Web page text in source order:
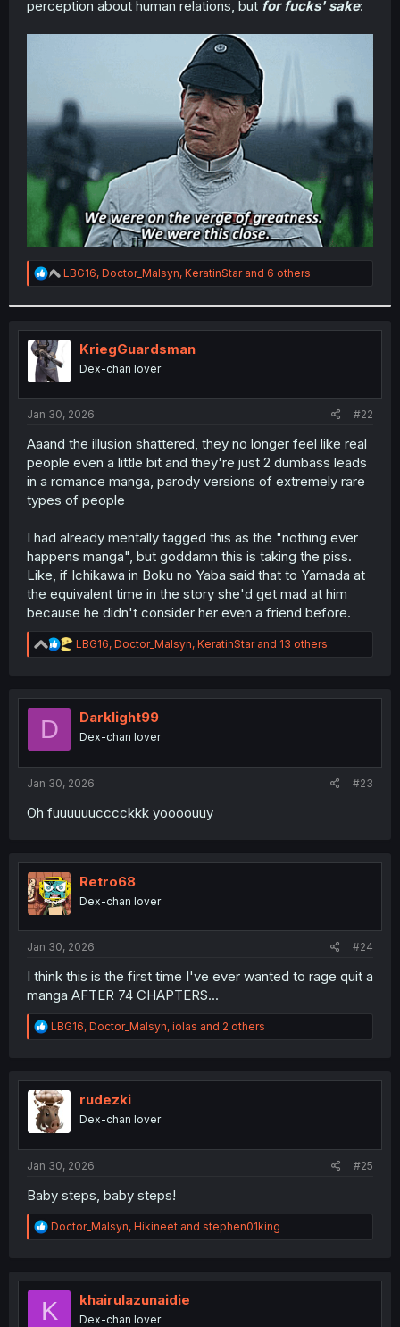
r
perception about human relations, but for fucks' sake:
R
e
t
i
s
:
LBG16, Doctor_Malsyn, KeratinStarand 6 others
KriegGuardsman
Dex-chan lover
Jan 30, 2026 #22
Aaand the illusion shattered, they no longer feel like real
people even a little bit and they're just 2 dumbass leads
in a romance manga, parody versions of extremely rare
types of people
I had already mentally tagged this as the "nothing ever
happens manga", but goddamn this is taking the piss.
Like, if Ichikawa in Boku no Yaba said that to Yamada at
the equivalent time in the story she'd get mad at him
because he didn't consider her even a friend before.
R
e
t
n
LBG16, Doctor_Malsyn, KeratinStarand 13 others
D Darklight99
Dex-chan lover
Jan 30, 2026 #23
Oh fuuuuuucccckkk yoooouuy
Retro68
Dex-chan lover
Jan 30, 2026 #24
I think this is the first time I've ever wanted to rage quit a
manga AFTER 74 CHAPTERS...
R
e
t
i
o
n
LBG16, Doctor_Malsyn, iolas and 2 others
rudezki
Dex-chan lover
Jan 30, 2026 #25
Baby steps, baby steps!
R
e
t
o
Doctor_Malsyn, Hikineet and stephen01king
K khairulazunaidie
Dex-chan lover